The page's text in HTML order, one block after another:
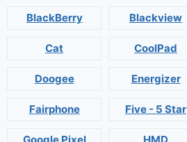
BlackBerry Blackview
Cat CoolPad
Doogee Energizer
Fairphone Five - 5 Star